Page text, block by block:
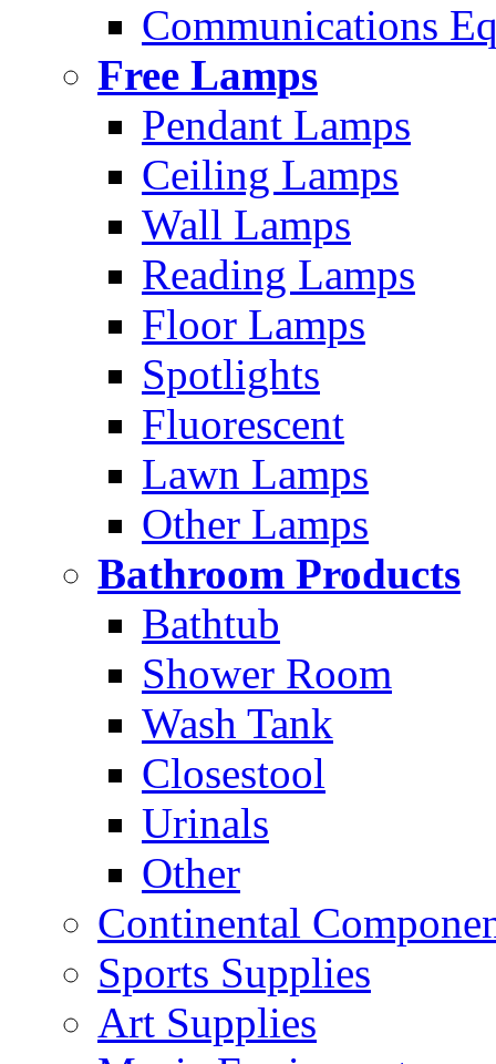
Communications
Free Lamps
Pendant Lamps
Ceiling Lamps
Wall Lamps
Reading Lamps
Floor Lamps
Spotlights
Fluorescent
Lawn Lamps
Other Lamps
Bathroom Products
Bathtub
Shower Room
Wash Tank
Closestool
Urinals
Other
Continental
Sports Supplies
Art Supplies